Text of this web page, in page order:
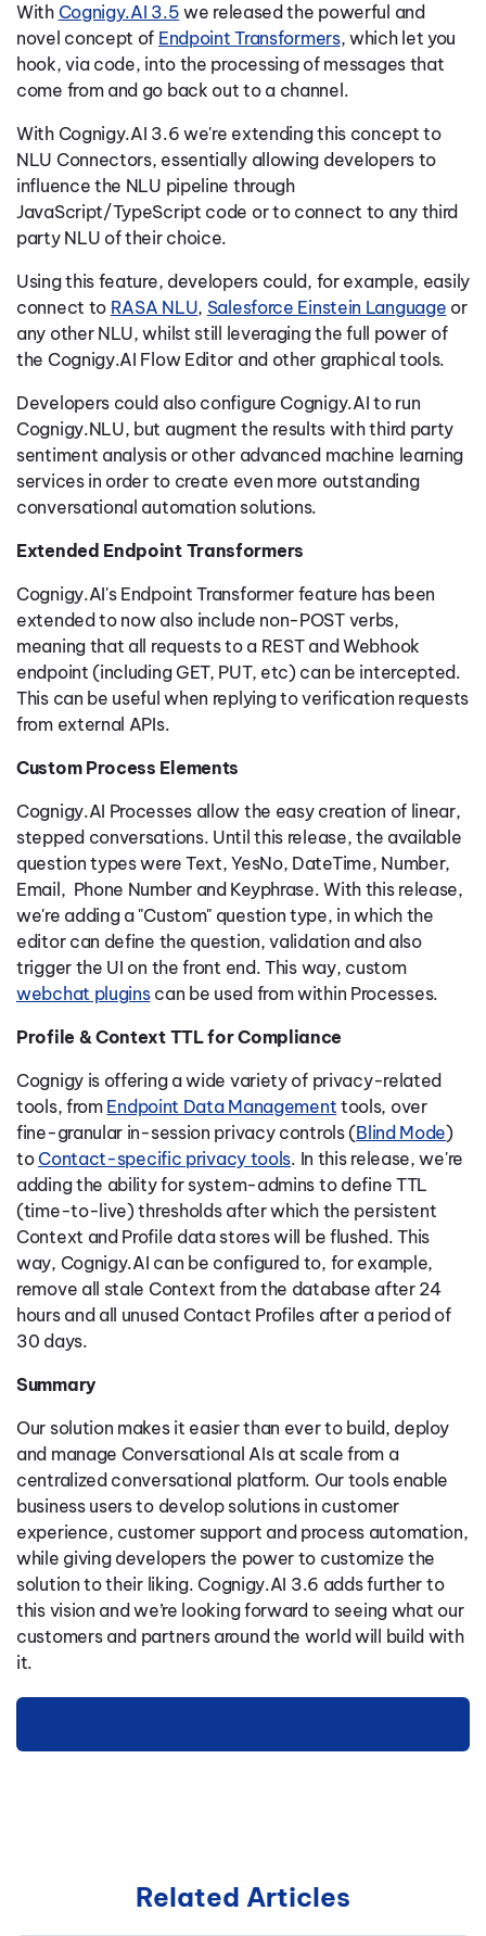
With Cognigy.AI 3.5 we released the powerful and
novel concept of Endpoint Transformers, which let you
hook, via code, into the processing of messages that
come from and go back out to a channel.
With Cognigy.AI 3.6 we're extending this concept to
NLU Connectors, essentially allowing developers to
influence the NLU pipeline through
JavaScript/TypeScript code or to connect to any third
party NLU of their choice.
Using this feature, developers could, for example, easily
connect to RASA NLU, Salesforce Einstein Language or
any other NLU, whilst still leveraging the full power of
the Cognigy.AI Flow Editor and other graphical tools.
Developers could also configure Cognigy.AI to run
Cognigy.NLU, but augment the results with third party
sentiment analysis or other advanced machine learning
services in order to create even more outstanding
conversational automation solutions.
Extended Endpoint Transformers
Cognigy.AI's Endpoint Transformer feature has been
extended to now also include non-POST verbs,
meaning that all requests to a REST and Webhook
endpoint (including GET, PUT, etc) can be intercepted.
This can be useful when replying to verification requests
from external APIs.
Custom Process Elements
Cognigy.AI Processes allow the easy creation of linear,
stepped conversations. Until this release, the available
question types were Text, YesNo, DateTime, Number,
Email, Phone Number and Keyphrase. With this release,
we're adding a "Custom" question type, in which the
editor can define the question, validation and also
trigger the UI on the front end. This way, custom
webchat pluginscan be used from within Processes.
Profile & Context TTL for Compliance
Cognigy is offering a wide variety of privacy-related
tools, from Endpoint Data Management tools, over
fine-granular in-session privacy controls (Blind Mode)
to Contact-specific privacy tools. In this release, we're
adding the ability for system-admins to define TTL
(time-to-live) thresholds after which the persistent
Context and Profile data stores will be flushed. This
way, Cognigy.AI can be configured to, for example,
remove all stale Context from the database after 24
hours and all unused Contact Profiles after a period of
30 days.
Summary
Our solution makes it easier than ever to build, deploy
and manage Conversational AIs at scale from a
centralized conversational platform. Our tools enable
business users to develop solutions in customer
experience, customer support and process automation,
while giving developers the power to customize the
solution to their liking. Cognigy.AI 3.6 adds further to
this vision and we’re looking forward to seeing what our
customers and partners around the world will build with
it.
Related Articles